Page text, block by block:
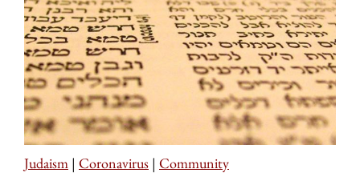
Judaism | Coronavirus | Community